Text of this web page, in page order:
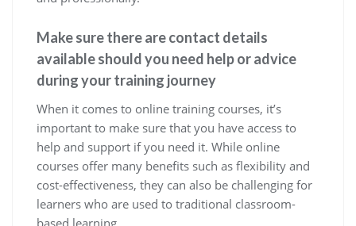
Make sure there are contact details
available should you need help or advice
during your training journey
When it comes to online training courses, it’s
important to make sure that you have access to
help and support if you need it. While online
courses offer many benefits such as flexibility and
cost-effectiveness, they can also be challenging for
learners who are used to traditional classroom-